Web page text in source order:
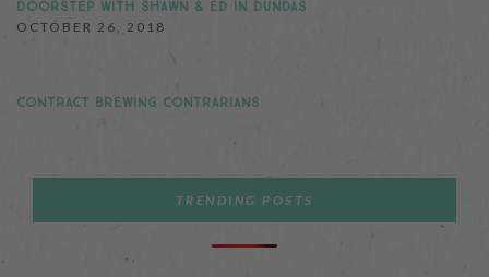
DOORSTEP WITH SHAWN & ED IN DUNDAS
OCTOBER 26, 2018
CONTRACT BREWING CONTRARIANS
TRENDING POSTS